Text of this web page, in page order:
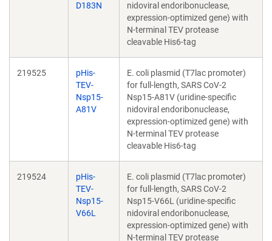
D183N
nidoviral endoribonuclease,
expression-optimized gene) with
N-terminal TEV protease
cleavable His6-tag
219525
pHis-
TEV-
Nsp15-
A81V
E. coli plasmid (T7lac promoter)
for full-length, SARS CoV-2
Nsp15-A81V (uridine-specific
nidoviral endoribonuclease,
expression-optimized gene) with
N-terminal TEV protease
cleavable His6-tag
219524
pHis-
TEV-
Nsp15-
V66L
E. coli plasmid (T7lac promoter)
for full-length, SARS CoV-2
Nsp15-V66L (uridine-specific
nidoviral endoribonuclease,
expression-optimized gene) with
N-terminal TEV protease